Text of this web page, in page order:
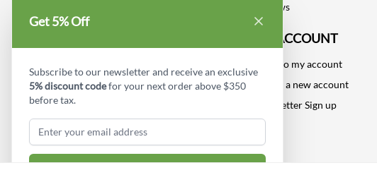
Industrial Safety Supplies
Reviews
MY ACCOUNT
Log into my account
Create a new account
Newsletter Sign up
Get 5% Off
Subscribe to our newsletter and receive an exclusive
5% discount codefor your next order above $350
before tax.